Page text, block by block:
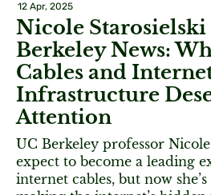
12 Apr, 2025
Nicole Starosielski
Berkeley News:
Cables and
Infrastructure
Attention
UC Berkeley professor
expect to become a leading
internet cables, but now